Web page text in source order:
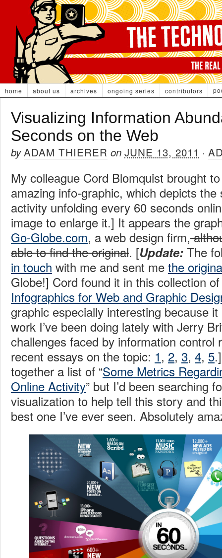
home about us archives ongoing series contributors
Visualizing Information
Seconds on the Web
byADAM THIERER on JUNE 13, 2011 ·
My colleague Cord Blomquist brought
amazing info-graphic, which depicts
activity unfolding every 60 seconds
image to enlarge it.] It appears the
Go-Globe.com, a web design firm,
able to find the original. [Update: The
in touch with me and sent me the
Globe!] Cord found it in this collection of
Infographics for Web and Graphic
graphic especially interesting because
work I’ve been doing lately with Jerry
challenges faced by information control
recent essays on the topic: 1, 2, 3, 4, 5
together a list of “Some Metrics
Online Activity” but I’d been searching
visualization to help tell this story and
best one I’ve ever seen. Absolutely